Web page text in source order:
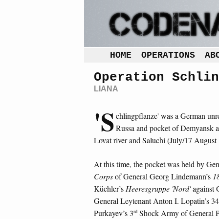
HOME OPERATIONS
Operation
LIANA
'Schlingpflanze' was a German
Russa and pocket of Demyansk
Lovat river and Saluchi (July/17 August
At this time, the pocket was held by
Corpsof General Georg Lindemann’s
Küchler’s Heeresgruppe 'Nord'against
General Leytenant Anton I. Lopatin’s 34
Purkayev’s 3rd Shock Army of General